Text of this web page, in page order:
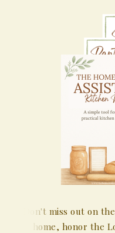
Don't miss out on
home, honor the